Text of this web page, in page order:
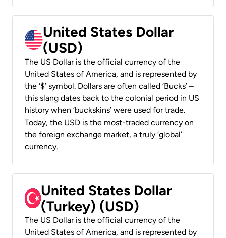
United States Dollar
(USD)
The US Dollar is the official currency of the
United States of America, and is represented by
the ‘$’ symbol. Dollars are often called ‘Bucks’ –
this slang dates back to the colonial period in US
history when ‘buckskins’ were used for trade.
Today, the USD is the most-traded currency on
the foreign exchange market, a truly ‘global’
currency.
United States Dollar
(Turkey) (USD)
The US Dollar is the official currency of the
United States of America, and is represented by